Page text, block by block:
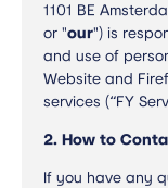
1101 BE
or "our") is
and use of
Website and
services (“FY
2. How to
If you have any